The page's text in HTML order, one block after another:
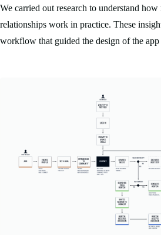
We carried out research to understand how
relationships work in practice. These
workflow that guided the design of the app